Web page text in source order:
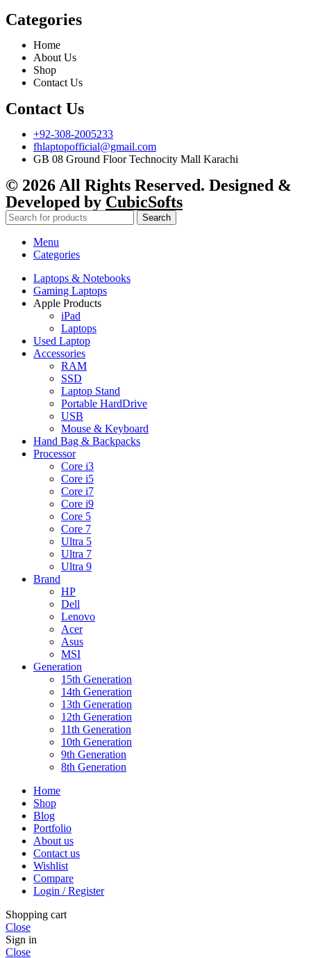
Categories
Home
About Us
Shop
Contact Us
Contact Us
+92-308-2005233
fhlaptopofficial@gmail.com
GB 08 Ground Floor Technocity Mall Karachi
© 2026 All Rights Reserved. Designed &
Developed by CubicSofts
Search
Menu
Categories
Laptops & Notebooks
Gaming Laptops
Apple Products
iPad
Laptops
Used Laptop
Accessories
RAM
SSD
Laptop Stand
Portable HardDrive
USB
Mouse & Keyboard
Hand Bag & Backpacks
Processor
Core i3
Core i5
Core i7
Core i9
Core 5
Core 7
Ultra 5
Ultra 7
Ultra 9
Brand
HP
Dell
Lenovo
Acer
Asus
MSI
Generation
15th Generation
14th Generation
13th Generation
12th Generation
11th Generation
10th Generation
9th Generation
8th Generation
Home
Shop
Blog
Portfolio
About us
Contact us
Wishlist
Compare
Login / Register
Shopping cart
Close
Sign in
Close